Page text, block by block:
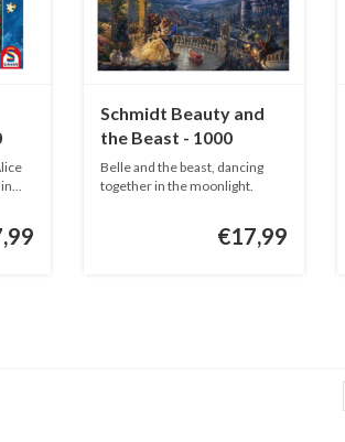
Schmidt Beauty and
the Beast - 1000
pieces
Belle and the beast, dancing
together in the moonlight.
€17,99